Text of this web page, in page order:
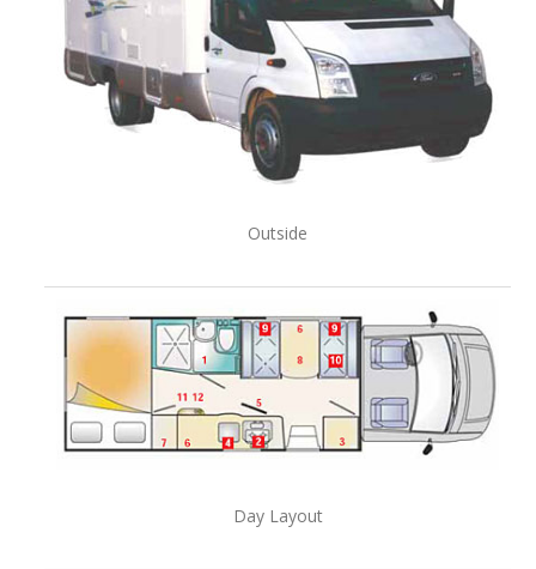
Outside
Day Layout